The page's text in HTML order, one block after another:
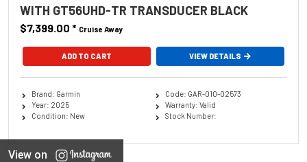
WITH GT56UHD-TR TRANSDUCER BLACK
$7,399.00 * Cruise Away
ADD TO CART VIEW DETAILS
Brand: Garmin
Year: 2025
Condition: New
Code: GAR-010-02573
Warranty: Valid
Stock Number:
View on